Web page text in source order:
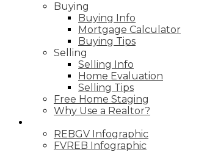
Buying
Buying Info
Mortgage Calculator
Buying Tips
Selling
Selling Info
Home Evaluation
Selling Tips
Free Home Staging
Why Use a Realtor?
REBGV Infographic
FVREB Infographic